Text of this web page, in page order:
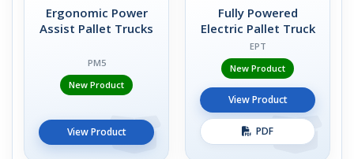
Ergonomic Power
Assist Pallet Trucks
PM5
New Product
View Product
Fully Powered
Electric Pallet Truck
EPT
New Product
View Product
PDF